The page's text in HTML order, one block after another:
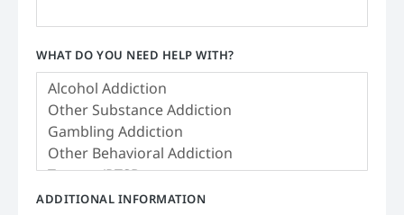
WHAT DO YOU NEED HELP WITH?
ADDITIONAL INFORMATION